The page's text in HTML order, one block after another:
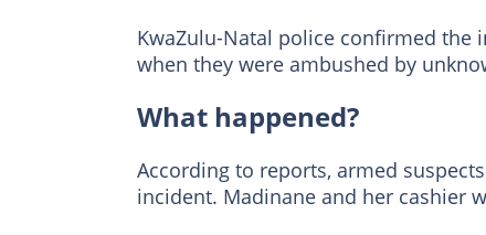
KwaZulu-Natal police confirmed the
when they were ambushed by
What happened?
According to reports, armed
incident. Madinane and her cashier